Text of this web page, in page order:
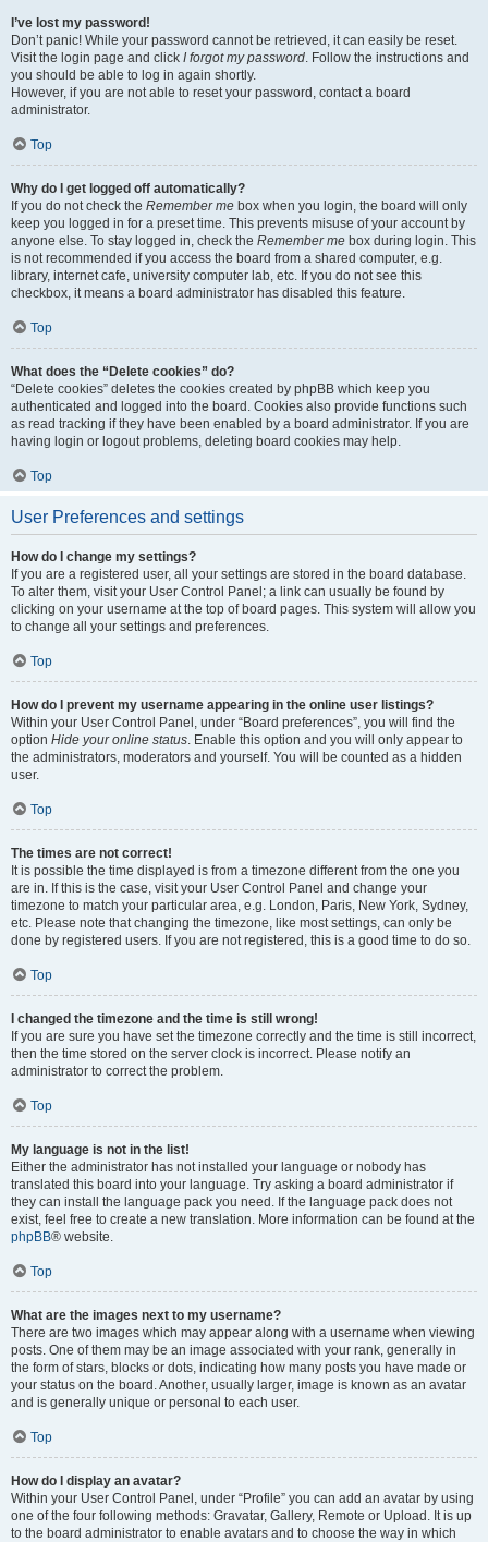
I’ve lost my password!
Don’t panic! While your password cannot be retrieved, it can easily be reset.
Visit the login page and click I forgot my password. Follow the instructions and
you should be able to log in again shortly.
However, if you are not able to reset your password, contact a board
administrator.
Top
Why do I get logged off automatically?
If you do not check the Remember me box when you login, the board will only
keep you logged in for a preset time. This prevents misuse of your account by
anyone else. To stay logged in, check the Remember me box during login. This
is not recommended if you access the board from a shared computer, e.g.
library, internet cafe, university computer lab, etc. If you do not see this
checkbox, it means a board administrator has disabled this feature.
Top
What does the “Delete cookies” do?
“Delete cookies” deletes the cookies created by phpBB which keep you
authenticated and logged into the board. Cookies also provide functions such
as read tracking if they have been enabled by a board administrator. If you are
having login or logout problems, deleting board cookies may help.
Top
User Preferences and settings
How do I change my settings?
If you are a registered user, all your settings are stored in the board database.
To alter them, visit your User Control Panel; a link can usually be found by
clicking on your username at the top of board pages. This system will allow you
to change all your settings and preferences.
Top
How do I prevent my username appearing in the online user listings?
Within your User Control Panel, under “Board preferences”, you will find the
option Hide your online status. Enable this option and you will only appear to
the administrators, moderators and yourself. You will be counted as a hidden
user.
Top
The times are not correct!
It is possible the time displayed is from a timezone different from the one you
are in. If this is the case, visit your User Control Panel and change your
timezone to match your particular area, e.g. London, Paris, New York, Sydney,
etc. Please note that changing the timezone, like most settings, can only be
done by registered users. If you are not registered, this is a good time to do so.
Top
I changed the timezone and the time is still wrong!
If you are sure you have set the timezone correctly and the time is still incorrect,
then the time stored on the server clock is incorrect. Please notify an
administrator to correct the problem.
Top
My language is not in the list!
Either the administrator has not installed your language or nobody has
translated this board into your language. Try asking a board administrator if
they can install the language pack you need. If the language pack does not
exist, feel free to create a new translation. More information can be found at the
phpBB® website.
Top
What are the images next to my username?
There are two images which may appear along with a username when viewing
posts. One of them may be an image associated with your rank, generally in
the form of stars, blocks or dots, indicating how many posts you have made or
your status on the board. Another, usually larger, image is known as an avatar
and is generally unique or personal to each user.
Top
How do I display an avatar?
Within your User Control Panel, under “Profile” you can add an avatar by using
one of the four following methods: Gravatar, Gallery, Remote or Upload. It is up
to the board administrator to enable avatars and to choose the way in which